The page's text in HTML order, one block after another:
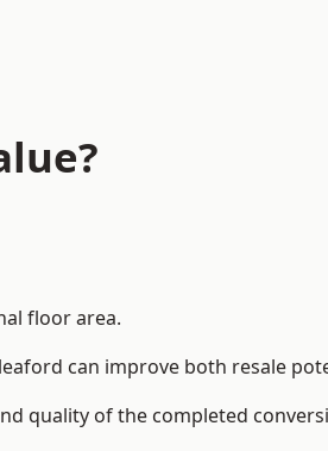
floor area.
can improve both resale
quality of the completed